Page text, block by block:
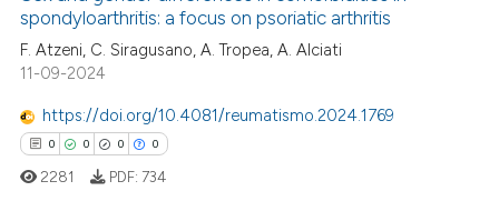
how this article has been
at scite.ai
cited by providing the
of the citation, a
describing whether
spondyloarthritis: a focus on psoriatic arthritis
F. Atzeni, C. Siragusano, A. Tropea, A. Alciati
11-09-2024
https://doi.org/10.4081/reumatismo.2024.1769
0 0 0 0
2281 PDF: 734